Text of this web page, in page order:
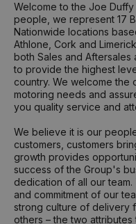
Welcome to the Joe
people, we represent 17
Nationwide locations
Athlone, Cork and
both Sales and
to provide the highest
country. We welcome the
motoring needs and
you quality service and
We believe it is our
customers, customers
growth provides
success of the Group's
dedication of all our
and commitment of our
strong culture of delivery
others – the two